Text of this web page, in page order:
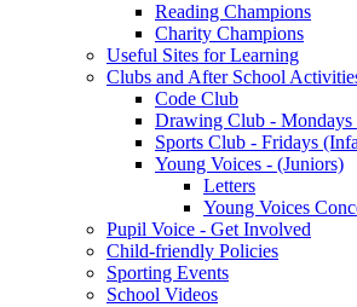
Reading Champions
Charity Champions
Useful Sites for Learning
Clubs and After School
Code Club
Drawing Club - Mondays
Sports Club - Fridays
Young Voices - (Juniors)
Letters
Young Voices
Pupil Voice - Get Involved
Child-friendly Policies
Sporting Events
School Videos